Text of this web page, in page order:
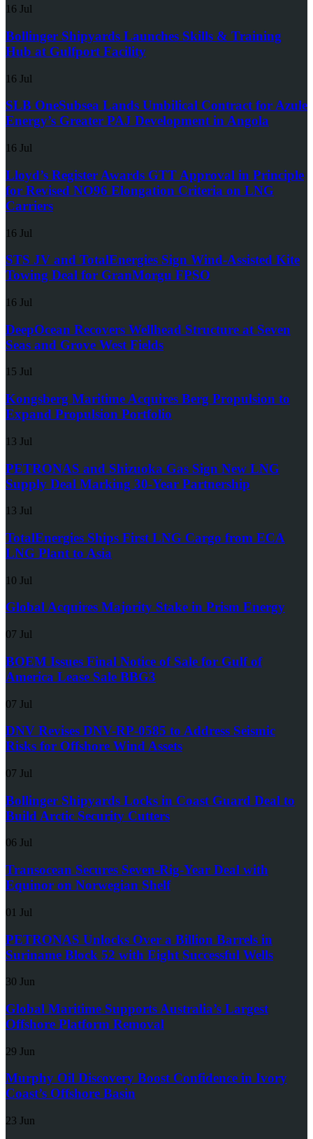
16 Jul
Bollinger Shipyards Launches Skills & Training
Hub at Gulfport Facility
16 Jul
SLB OneSubsea Lands Umbilical Contract for Azule
Energy’s Greater PAJ Development in Angola
16 Jul
Lloyd’s Register Awards GTT Approval in Principle
for Revised NO96 Elongation Criteria on LNG
Carriers
16 Jul
STS JV and TotalEnergies Sign Wind-Assisted Kite
Towing Deal for GranMorgu FPSO
16 Jul
DeepOcean Recovers Wellhead Structure at Seven
Seas and Grove West Fields
15 Jul
Kongsberg Maritime Acquires Berg Propulsion to
Expand Propulsion Portfolio
13 Jul
PETRONAS and Shizuoka Gas Sign New LNG
Supply Deal Marking 30-Year Partnership
13 Jul
TotalEnergies Ships First LNG Cargo from ECA
LNG Plant to Asia
10 Jul
Global Acquires Majority Stake in Prism Energy
07 Jul
BOEM Issues Final Notice of Sale for Gulf of
America Lease Sale BBG3
07 Jul
DNV Revises DNV-RP-0585 to Address Seismic
Risks for Offshore Wind Assets
07 Jul
Bollinger Shipyards Locks in Coast Guard Deal to
Build Arctic Security Cutters
06 Jul
Transocean Secures Seven-Rig-Year Deal with
Equinor on Norwegian Shelf
01 Jul
PETRONAS Unlocks Over a Billion Barrels in
Suriname Block 52 with Eight Successful Wells
30 Jun
Global Maritime Supports Australia’s Largest
Offshore Platform Removal
29 Jun
Murphy Oil Discovery Boost Confidence in Ivory
Coast’s Offshore Basin
23 Jun